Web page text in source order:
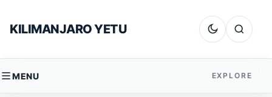
KILIMANJARO YETU Dark mode
Search
MENU EXPLORE